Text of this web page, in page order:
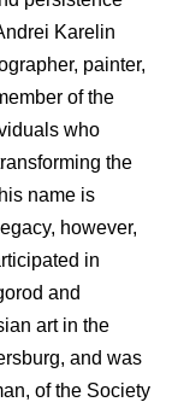
Karelin
painter,
of the
who
the
name is
however,
in
and
art in the
and was
of the Society